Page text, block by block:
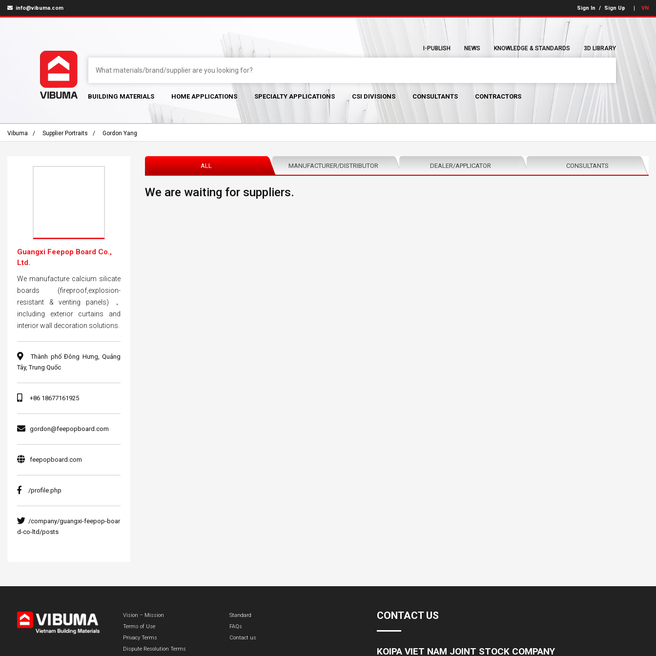
info@vibuma.com Sign In / Sign Up VN
I-PUBLISH NEWS KNOWLEDGE & STANDARDS 3D LIBRARY
BUILDING MATERIALS HOME APPLICATIONS SPECIALTY APPLICATIONS CSI DIVISIONS CONSULTANTS CONTRACTORS
Vibuma Supplier Portraits Gordon Yang
ALL MANUFACTURER/DISTRIBUTOR DEALER/APPLICATOR CONSULTANTS
We are waiting for suppliers.
Guangxi Feepop Board Co.,
Ltd.
We manufacture calcium silicate
boards (fireproof,explosion-
resistant & venting panels) ，
including exterior curtains and
interior wall decoration solutions.
Thành phố Đông Hưng, Quảng
Tây, Trung Quốc
+86 18677161925
gordon@feepopboard.com
feepopboard.com
/profile.php
/company/guangxi-feepop-boar
d-co-ltd/posts
Vision – Mission
Terms of Use
Privacy Terms
Dispute Resolution Terms
Standard
FAQs
Contact us
CONTACT US
KOIPA VIET NAM JOINT STOCK COMPANY